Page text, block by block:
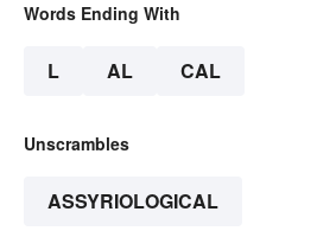
Words Ending With
L AL CAL
Unscrambles
ASSYRIOLOGICAL